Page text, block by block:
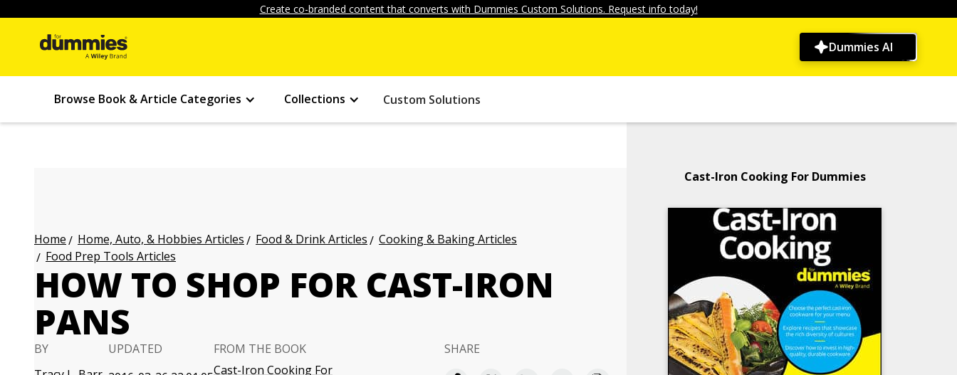
Create co-branded content that converts with Dummies Custom Solutions. Request info today!
Dummies AI
Browse Book & Article Categories Collections Custom Solutions
Home Home, Auto, & Hobbies Articles Food & Drink Articles
Cooking & Baking Articles
Food Prep Tools Articles
HOW TO SHOP FOR CAST-IRON
PANS
BY
UPDATED
FROM THE BOOK
Cast-Iron Cooking For
SHARE
Cast-Iron Cooking For Dummies